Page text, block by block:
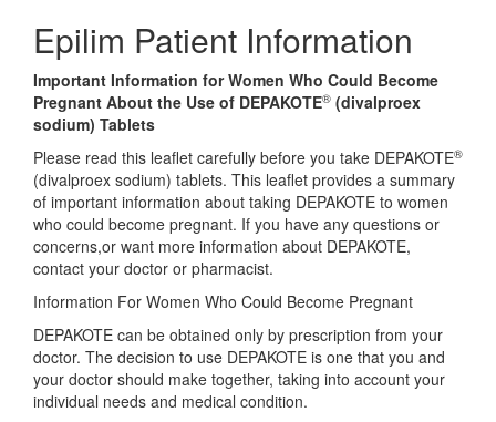
Epilim Patient Information
Important Information for Women Who Could Become
Pregnant About the Use of DEPAKOTE® (divalproex
sodium) Tablets
Please read this leaflet carefully before you take DEPAKOTE®
(divalproex sodium) tablets. This leaflet provides a summary
of important information about taking DEPAKOTE to women
who could become pregnant. If you have any questions or
concerns,or want more information about DEPAKOTE,
contact your doctor or pharmacist.
Information For Women Who Could Become Pregnant
DEPAKOTE can be obtained only by prescription from your
doctor. The decision to use DEPAKOTE is one that you and
your doctor should make together, taking into account your
individual needs and medical condition.